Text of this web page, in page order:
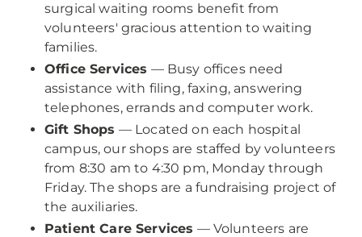
surgical waiting rooms benefit from
volunteers' gracious attention to waiting
families.
Office Services — Busy offices need
assistance with filing, faxing, answering
telephones, errands and computer work.
Gift Shops — Located on each hospital
campus, our shops are staffed by volunteers
from 8:30 am to 4:30 pm, Monday through
Friday. The shops are a fundraising project of
the auxiliaries.
Patient Care Services — Volunteers are